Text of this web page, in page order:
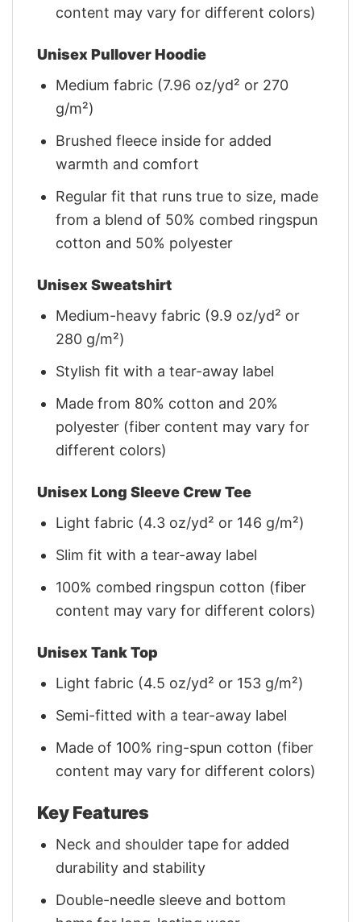
content may vary for different colors)
Unisex Pullover Hoodie
Medium fabric (7.96 oz/yd² or 270
g/m²)
Brushed fleece inside for added
warmth and comfort
Regular fit that runs true to size, made
from a blend of 50% combed ringspun
cotton and 50% polyester
Unisex Sweatshirt
Medium-heavy fabric (9.9 oz/yd² or
280 g/m²)
Stylish fit with a tear-away label
Made from 80% cotton and 20%
polyester (fiber content may vary for
different colors)
Unisex Long Sleeve Crew Tee
Light fabric (4.3 oz/yd² or 146 g/m²)
Slim fit with a tear-away label
100% combed ringspun cotton (fiber
content may vary for different colors)
Unisex Tank Top
Light fabric (4.5 oz/yd² or 153 g/m²)
Semi-fitted with a tear-away label
Made of 100% ring-spun cotton (fiber
content may vary for different colors)
Key Features
Neck and shoulder tape for added
durability and stability
Double-needle sleeve and bottom